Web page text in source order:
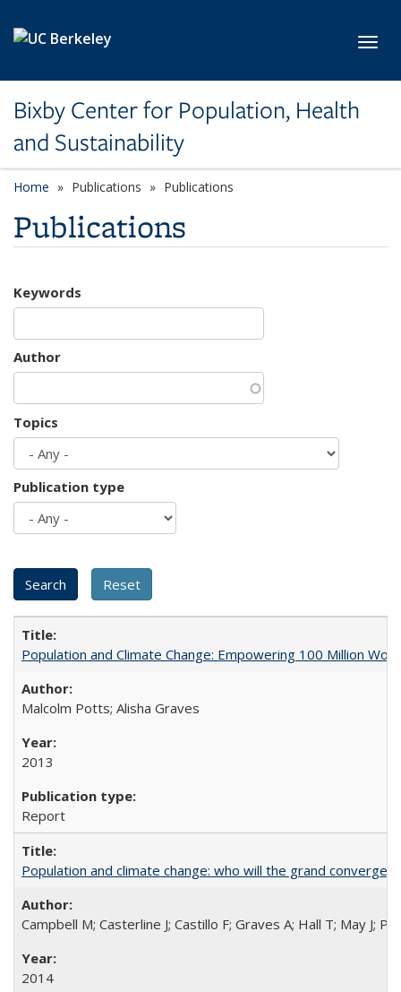
Bixby Center for Population, Health
and Sustainability
Home Publications Publications
Publications
Keywords
Author
Topics
Publication type
Population and Climate Change: Empowering 100 Million
Malcolm Potts; Alisha Graves
2013
Report
Population and climate change: who will the grand
Campbell M; Casterline J; Castillo F; Graves A; Hall T; May J;
2014